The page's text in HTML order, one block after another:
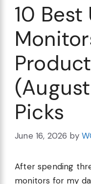
10
Picks
June 16, 2026 by
After spending
monitors for my